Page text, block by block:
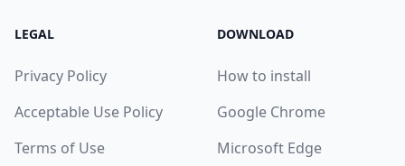
LEGAL
Privacy Policy
Acceptable Use Policy
Terms of Use
DOWNLOAD
How to install
Google Chrome
Microsoft Edge